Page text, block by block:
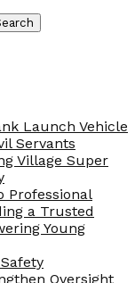
Launch Vehicle
Servants
Village Super
Professional
a Trusted
Young
Oversight